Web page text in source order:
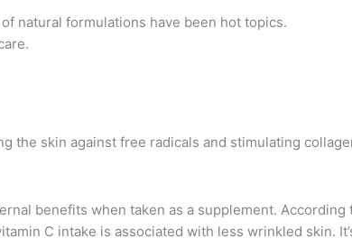
natural formulations have been hot topics.
the skin against free radicals and stimulating
benefits when taken as a supplement. According
C intake is associated with less wrinkled skin.